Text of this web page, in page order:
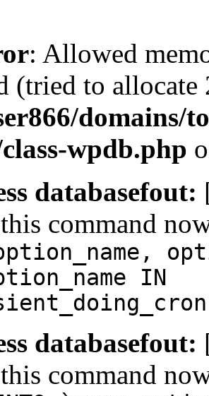
: Allowed
(tried to
wpdb.php
databasefout:
command
IN
databasefout:
command